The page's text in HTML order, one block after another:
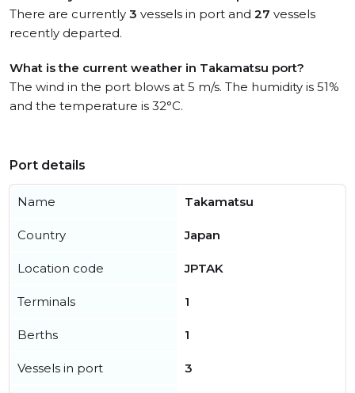
There are currently 3 vessels in port and 27 vessels
recently departed.
What is the current weather in Takamatsu port?
The wind in the port blows at 5 m/s. The humidity is 51%
and the temperature is 32°C.
Port details
Name Takamatsu
Country Japan
Location code JPTAK
Terminals 1
Berths 1
Vessels in port 3